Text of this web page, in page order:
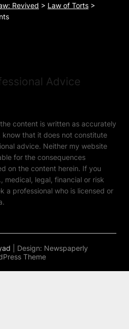
Revived > Law of Torts >
Advice
content is written as accurately
know that it does not constitute
advice. Neither my website
for the consequences
on the content herein. If you
medical, legal, financial or risk
a professional who is licensed or
| Design: Newspaperly
Theme